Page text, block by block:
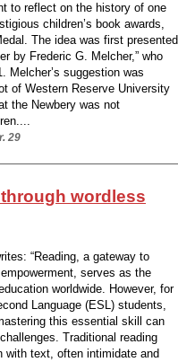
to reflect on the history of one
children’s book awards,
The idea was first presented
by Frederic G. Melcher,” who
Melcher’s suggestion was
of Western Reserve University
the Newbery was not
29
wordless
“Reading, a gateway to
serves as the
worldwide. However, for
Language (ESL) students,
this essential skill can
Traditional reading
with text, often intimidate and